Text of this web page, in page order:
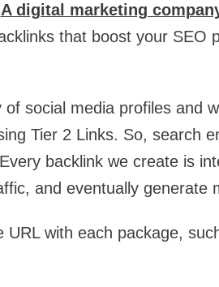
A digital marketing
that boost your SEO
of social media profiles and
Tier 2 Links. So, search
backlink we create is
and eventually generate
URL with each package,